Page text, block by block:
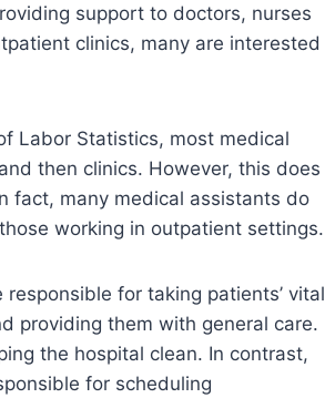
support to doctors, nurses
clinics, many are interested
Labor Statistics, most medical
then clinics. However, this does
fact, many medical assistants do
working in outpatient settings.
for taking patients’ vital
providing them with general care.
the hospital clean. In contrast,
for scheduling